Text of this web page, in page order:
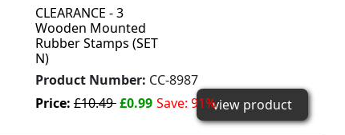
CLEARANCE - 3
Wooden Mounted
Rubber Stamps (SET
N)
Product Number: CC-8987
Price:£10.49£0.99 Save: 91%view product